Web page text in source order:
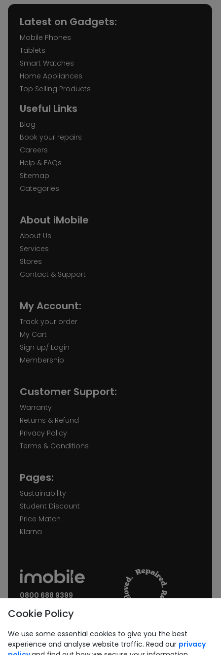
Latest on Gadgets:
Mobile Phones
Tablets
Smart Watches
Home Appliances
Top Selling Products
Useful Links
Blog
Book your repairs
Careers
Help & FAQs
Sitemap
Categories
About iMobile
About Us
Services
Stores
Contact & Support
My Account:
Track your order
My Cart
Sign up/ Login
Membership
Customer Support:
Warranty
Returns & Refund
Privacy Policy
Terms & Conditions
Pages:
Sustainability
Student Discount
Price Match
Klarna
0800 688 9399
Join our Newsletter:
Cookie Policy
We use some essential cookies to give you the best
experience and analyse website traffic. Read our privacy